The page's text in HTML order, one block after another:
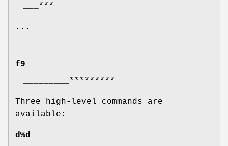
___***
...
f9
_________*********
Three high-level commands are
available:
d%d